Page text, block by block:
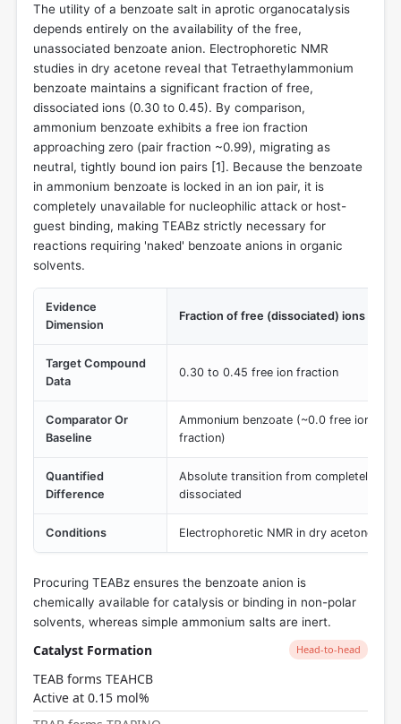
The utility of a benzoate salt in aprotic organocatalysis
depends entirely on the availability of the free,
unassociated benzoate anion. Electrophoretic NMR
studies in dry acetone reveal that Tetraethylammonium
benzoate maintains a significant fraction of free,
dissociated ions (0.30 to 0.45). By comparison,
ammonium benzoate exhibits a free ion fraction
approaching zero (pair fraction ~0.99), migrating as
neutral, tightly bound ion pairs [1]. Because the benzoate
in ammonium benzoate is locked in an ion pair, it is
completely unavailable for nucleophilic attack or host-
guest binding, making TEABz strictly necessary for
reactions requiring 'naked' benzoate anions in organic
solvents.
Evidence
Dimension
Fraction of free (dissociated) ions in
Target Compound
Data
0.30 to 0.45 free ion fraction
Comparator Or
Baseline
Ammonium benzoate (~0.0 free ion
fraction)
Quantified
Difference
Absolute transition from completely
dissociated
Conditions Electrophoretic NMR in dry acetone-d6
Procuring TEABz ensures the benzoate anion is
chemically available for catalysis or binding in non-polar
solvents, whereas simple ammonium salts are inert.
Catalyst Formation Head-to-head
TEAB forms TEAHCB
Active at 0.15 mol%